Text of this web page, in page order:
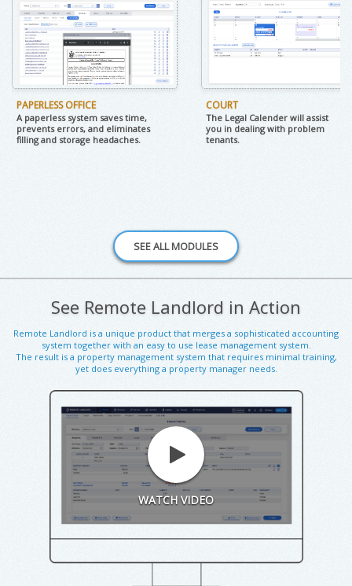
PAPERLESS OFFICE COURT
A paperless system saves time,
prevents errors, and eliminates
filling and storage headaches.
The Legal Calender will assist
you in dealing with problem
tenants.
See Remote Landlord in Action
Remote Landlord is a unique product that merges a sophisticated accounting
system together with an easy to use lease management system.
The result is a property management system that requires minimal training,
yet does everything a property manager needs.
WATCH VIDEO